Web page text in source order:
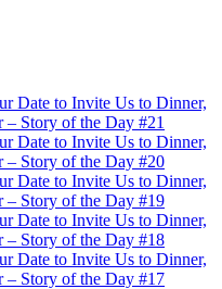
Date to Invite Us to Dinner,
– Story of the Day #21
Date to Invite Us to Dinner,
– Story of the Day #20
Date to Invite Us to Dinner,
– Story of the Day #19
Date to Invite Us to Dinner,
– Story of the Day #18
Date to Invite Us to Dinner,
– Story of the Day #17